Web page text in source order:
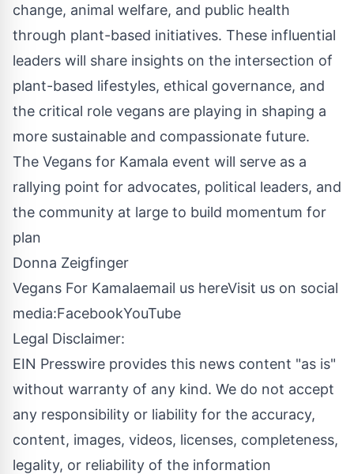
change, animal welfare, and public health
through plant-based initiatives. These influential
leaders will share insights on the intersection of
plant-based lifestyles, ethical governance, and
the critical role vegans are playing in shaping a
more sustainable and compassionate future.
The Vegans for Kamala event will serve as a
rallying point for advocates, political leaders, and
the community at large to build momentum for
plan
Donna Zeigfinger
Vegans For Kamalaemail us hereVisit us on social
media:FacebookYouTube
Legal Disclaimer:
EIN Presswire provides this news content "as is"
without warranty of any kind. We do not accept
any responsibility or liability for the accuracy,
content, images, videos, licenses, completeness,
legality, or reliability of the information